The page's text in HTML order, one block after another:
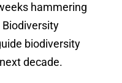
hammering
biodiversity
decade.